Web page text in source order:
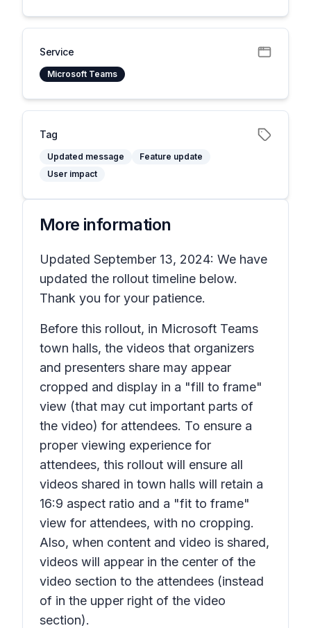
Service
Microsoft Teams
Tag
Updated message
Feature update
User impact
More information
Updated September 13, 2024: We have
updated the rollout timeline below.
Thank you for your patience.
Before this rollout, in Microsoft Teams
town halls, the videos that organizers
and presenters share may appear
cropped and display in a "fill to frame"
view (that may cut important parts of
the video) for attendees. To ensure a
proper viewing experience for
attendees, this rollout will ensure all
videos shared in town halls will retain a
16:9 aspect ratio and a "fit to frame"
view for attendees, with no cropping.
Also, when content and video is shared,
videos will appear in the center of the
video section to the attendees (instead
of in the upper right of the video
section).